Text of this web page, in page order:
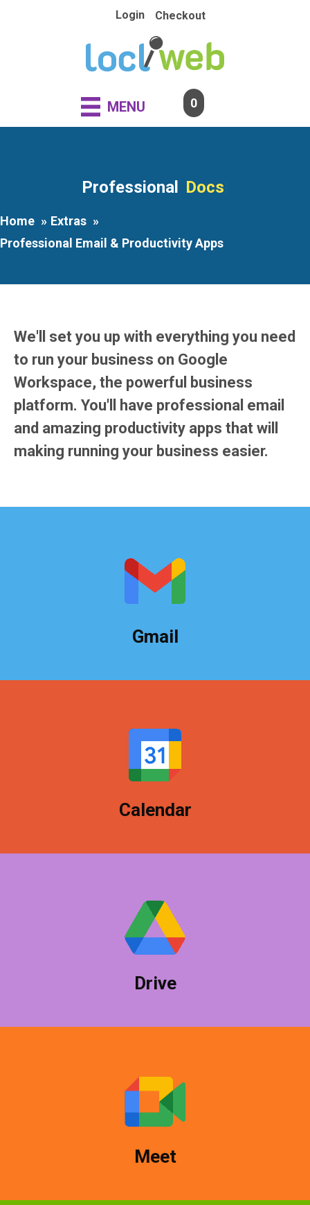
Login Checkout
MENU 0
Professional
Home
Extras
Professional Email & Productivity Apps
We'll set you up with everything you need
to run your business on Google
Workspace, the powerful business
platform. You'll have professional email
and amazing productivity apps that will
making running your business easier.
Gmail
You're probably already familiar with the free
Gmail from Google. Well, this Gmail is built
Calendar
Just like Gmail, your calendar is built for your
business to keep your work life together.
Drive
Store everything in the cloud, share with clients,
and share among colleagues easily.
Meet
Google Hangouts Meet makes it easy to create
conference calls and collaborate with clients and